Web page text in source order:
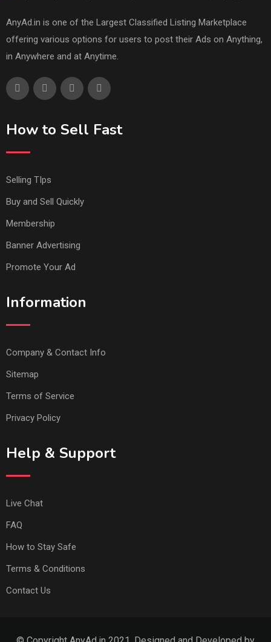
AnyAd.in is one of the Largest Classified Listing Marketplace
offering various options for users to post their Ads on Anything,
in Anywhere and at Anytime.
How to Sell Fast
Selling TIps
Buy and Sell Quickly
Membership
Banner Advertising
Promote Your Ad
Information
Company & Contact Info
Sitemap
Terms of Service
Privacy Policy
Help & Support
Live Chat
FAQ
How to Stay Safe
Terms & Conditions
Contact Us